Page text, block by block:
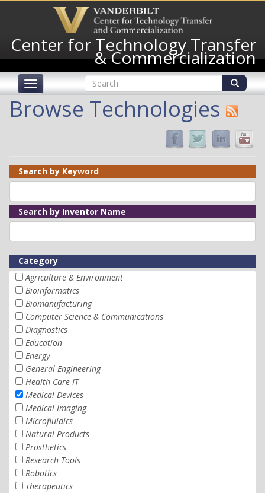
content
Center for Technology Transfer
& Commercialization
Toggle
Search
form
Browse Technologies
Search by Keyword
Search by Inventor Name
Category
Agriculture & Environment
Bioinformatics
Biomanufacturing
Computer Science & Communications
Diagnostics
Education
Energy
General Engineering
Health Care IT
Medical Devices
Medical Imaging
Microfluidics
Natural Products
Prosthetics
Research Tools
Robotics
Therapeutics